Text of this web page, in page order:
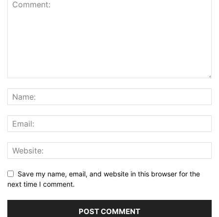
Save my name, email, and website in this browser for the
next time I comment.